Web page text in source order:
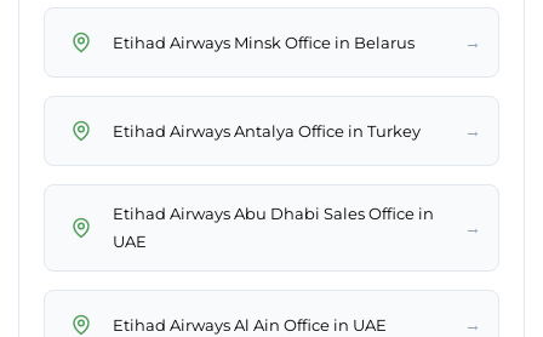
Etihad Airways Minsk Office in Belarus →
Etihad Airways Antalya Office in Turkey →
Etihad Airways Abu Dhabi Sales Office in
UAE
→
Etihad Airways Al Ain Office in UAE →